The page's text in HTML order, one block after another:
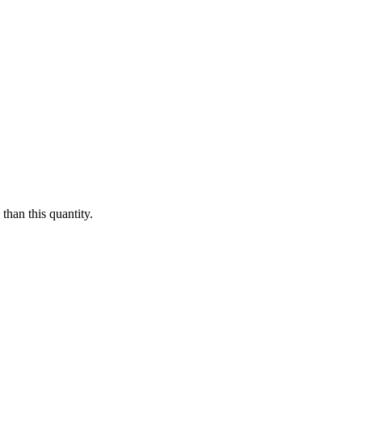
this quantity.